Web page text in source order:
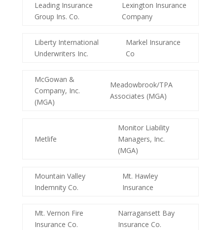
Leading Insurance
Group Ins. Co.
Lexington Insurance
Company
Liberty International
Underwriters Inc.
Markel Insurance
Co
McGowan &
Company, Inc.
(MGA)
Meadowbrook/TPA
Associates (MGA)
Metlife
Monitor Liability
Managers, Inc.
(MGA)
Mountain Valley
Indemnity Co.
Mt. Hawley
Insurance
Mt. Vernon Fire
Insurance Co.
Narragansett Bay
Insurance Co.